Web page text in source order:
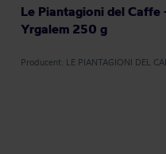
Le Piantagioni del
Yrgalem 250 g
Producent: LE PIANTAGIONI DEL